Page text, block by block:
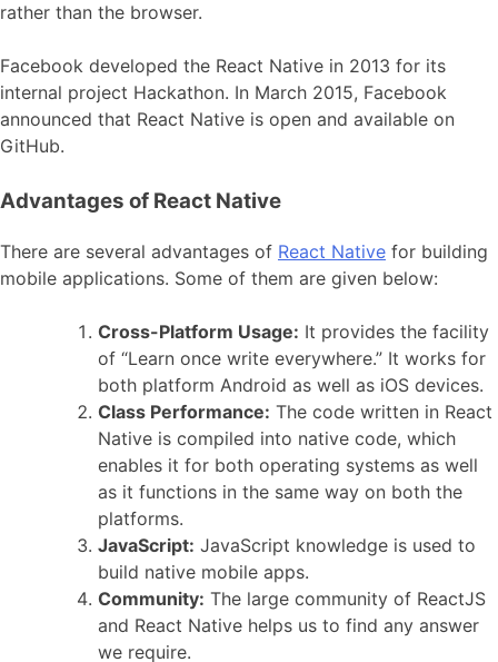
rather than the browser.
Facebook developed the React Native in 2013 for its
internal project Hackathon. In March 2015, Facebook
announced that React Native is open and available on
GitHub.
Advantages of React Native
There are several advantages of React Native for building
mobile applications. Some of them are given below:
Cross-Platform Usage: It provides the facility
of “Learn once write everywhere.” It works for
both platform Android as well as iOS devices.
Class Performance: The code written in React
Native is compiled into native code, which
enables it for both operating systems as well
as it functions in the same way on both the
platforms.
JavaScript: JavaScript knowledge is used to
build native mobile apps.
Community: The large community of ReactJS
and React Native helps us to find any answer
we require.